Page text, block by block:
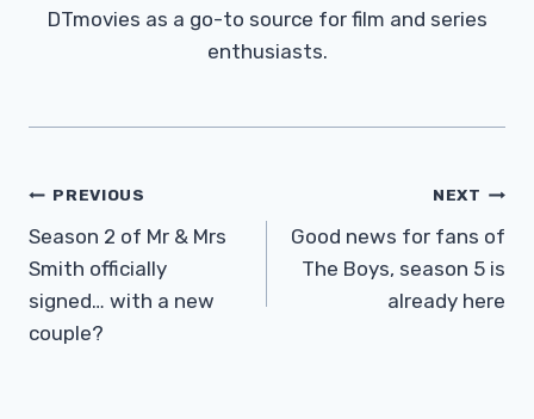
DTmovies as a go-to source for film and series
enthusiasts.
Post
Navigation
PREVIOUS
Season 2 of Mr & Mrs
Smith officially
signed… with a new
couple?
NEXT
Good news for fans of
The Boys, season 5 is
already here